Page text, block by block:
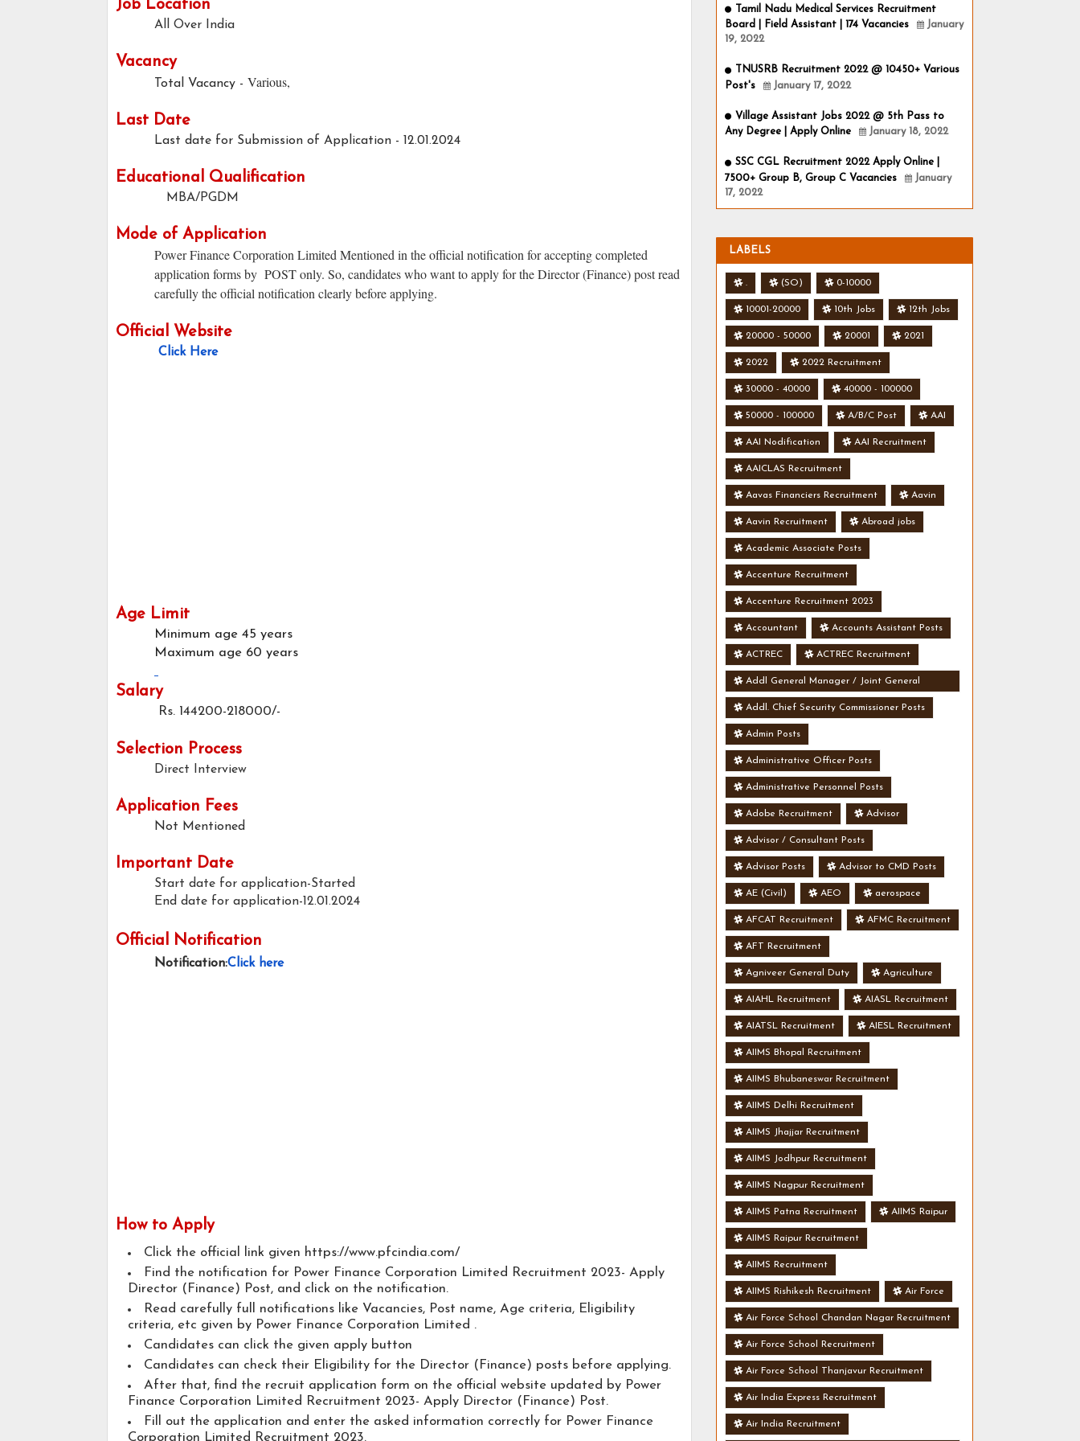
Job Location
All Over India
Vacancy
Total Vacancy - Various,
Last Date
Last date for Submission of Application - 12.01.2024
Educational Qualification
MBA/PGDM
Mode of Application
Power Finance Corporation Limited Mentioned in the official notification for accepting completed
application forms by POST only. So, candidates who want to apply for the Director (Finance) post read
carefully the official notification clearly before applying.
Official Website
Click Here
Age Limit
Minimum age 45 years
Maximum age 60 years
Salary
Rs. 144200-218000/-
Selection Process
Direct Interview
Application Fees
Not Mentioned
Important Date
Start date for application-Started
End date for application-12.01.2024
Official Notification
Notification:Click here
How to Apply
Click the official link given https://www.pfcindia.com/
Find the notification for Power Finance Corporation Limited Recruitment 2023- Apply
Director (Finance) Post, and click on the notification.
Read carefully full notifications like Vacancies, Post name, Age criteria, Eligibility
criteria, etc given by Power Finance Corporation Limited .
Candidates can click the given apply button
Candidates can check their Eligibility for the Director (Finance) posts before applying.
After that, find the recruit application form on the official website updated by Power
Finance Corporation Limited Recruitment 2023- Apply Director (Finance) Post.
Fill out the application and enter the asked information correctly for Power Finance
Corporation Limited Recruitment 2023.
Tamil Nadu Medical Services Recruitment
Board | Field Assistant | 174 Vacancies
January
19, 2022
TNUSRB Recruitment 2022 @ 10450+ Various
Post's
January 17, 2022
Village Assistant Jobs 2022 @ 5th Pass to
Any Degree | Apply Online
January 18, 2022
SSC CGL Recruitment 2022 Apply Online |
7500+ Group B, Group C Vacancies
January
17, 2022
LABELS
. (SO) 0-10000
10001-20000 10th Jobs 12th Jobs
20000 - 50000 20001 2021
2022 2022 Recruitment
30000 - 40000 40000 - 100000
50000 - 100000 A/B/C Post AAI
AAI Nodification AAI Recruitment
AAICLAS Recruitment
Aavas Financiers Recruitment Aavin
Aavin Recruitment Abroad jobs
Academic Associate Posts
Accenture Recruitment
Accenture Recruitment 2023
Accountant Accounts Assistant Posts
ACTREC ACTREC Recruitment
Addl General Manager / Joint General
Manager Posts
Addl. Chief Security Commissioner Posts
Admin Posts
Administrative Officer Posts
Administrative Personnel Posts
Adobe Recruitment Advisor
Advisor / Consultant Posts
Advisor Posts Advisor to CMD Posts
AE (Civil) AEO aerospace
AFCAT Recruitment AFMC Recruitment
AFT Recruitment
Agniveer General Duty Agriculture
AIAHL Recruitment AIASL Recruitment
AIATSL Recruitment AIESL Recruitment
AIIMS Bhopal Recruitment
AIIMS Bhubaneswar Recruitment
AIIMS Delhi Recruitment
AIIMS Jhajjar Recruitment
AIIMS Jodhpur Recruitment
AIIMS Nagpur Recruitment
AIIMS Patna Recruitment AIIMS Raipur
AIIMS Raipur Recruitment
AIIMS Recruitment
AIIMS Rishikesh Recruitment Air Force
Air Force School Chandan Nagar Recruitment
Air Force School Recruitment
Air Force School Thanjavur Recruitment
Air India Express Recruitment
Air India Recruitment